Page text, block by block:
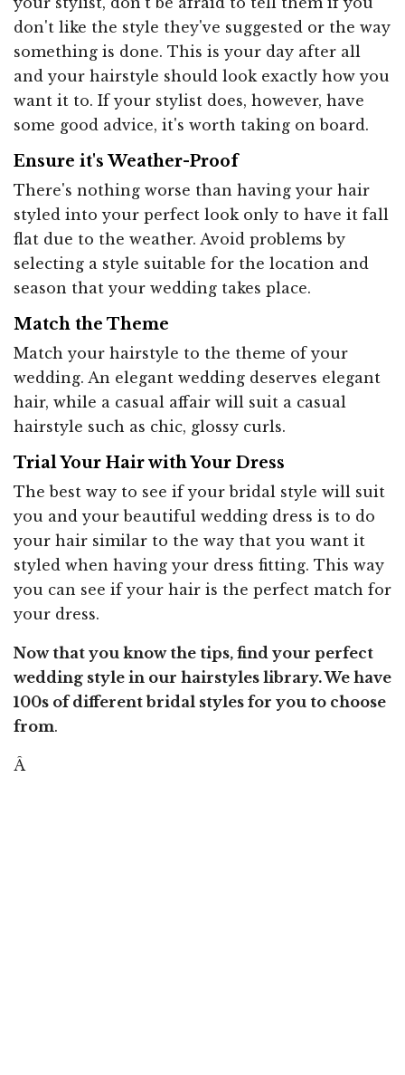
don't like the style they've suggested or the way
something is done. This is your day after all
and your hairstyle should look exactly how you
want it to. If your stylist does, however, have
some good advice, it's worth taking on board.
Ensure it's Weather-Proof
There's nothing worse than having your hair
styled into your perfect look only to have it fall
flat due to the weather. Avoid problems by
selecting a style suitable for the location and
season that your wedding takes place.
Match the Theme
Match your hairstyle to the theme of your
wedding. An elegant wedding deserves elegant
hair, while a casual affair will suit a casual
hairstyle such as chic, glossy curls.
Trial Your Hair with Your Dress
The best way to see if your bridal style will suit
you and your beautiful wedding dress is to do
your hair similar to the way that you want it
styled when having your dress fitting. This way
you can see if your hair is the perfect match for
your dress.
Now that you know the tips, find your perfect
wedding style in our hairstyles library. We have
100s of different bridal styles for you to choose
from.
Â